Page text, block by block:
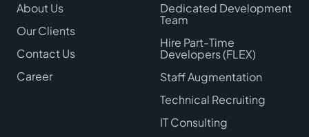
About Us
Our Clients
Contact Us
Career
Dedicated Development
Team
Hire Part-Time
Developers (FLEX)
Staff Augmentation
Technical Recruiting
IT Consulting